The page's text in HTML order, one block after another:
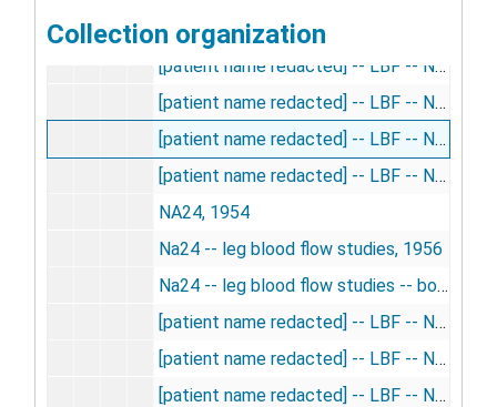
Collection organization
[patient name redacted] -- LBF -- Na24, 1957
[patient name redacted] -- LBF -- Na24, 1957
[patient name redacted] -- LBF -- Na24, 1956
[patient name redacted] -- LBF -- Na24, 1956
[patient name redacted] -- LBF -- Na24, 1957
NA24, 1954
Na24 -- leg blood flow studies, 1956
Na24 -- leg blood flow studies -- book 2, 1957
[patient name redacted] -- LBF -- Na24, 1957
[patient name redacted] -- LBF -- Na24, 1957
[patient name redacted] -- LBF -- Na24, 1957